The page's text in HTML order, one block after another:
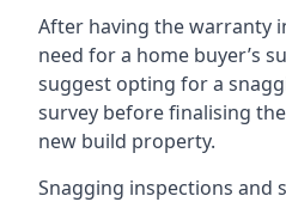
After having the warranty
need for a home buyer’s
suggest opting for a
survey before finalising
new build property.
Snagging inspections and